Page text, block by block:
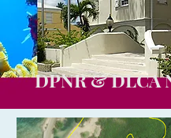
DPNR & DLCA